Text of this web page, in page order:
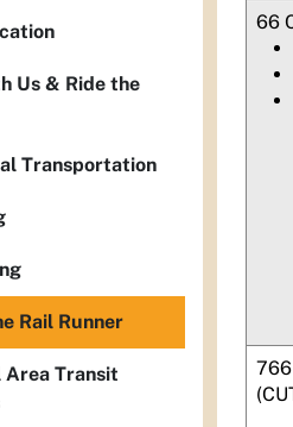
66
766
Us & Ride the
Transportation
Rail Runner
Area Transit